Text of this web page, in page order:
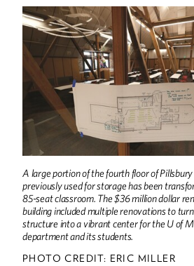
A large portion of the fourth floor of
previously used for storage has been
85-seat classroom. The $36 million dollar
building included multiple renovations to
structure into a vibrant center for the U of M
department and its students.
PHOTO CREDIT: ERIC MILLER